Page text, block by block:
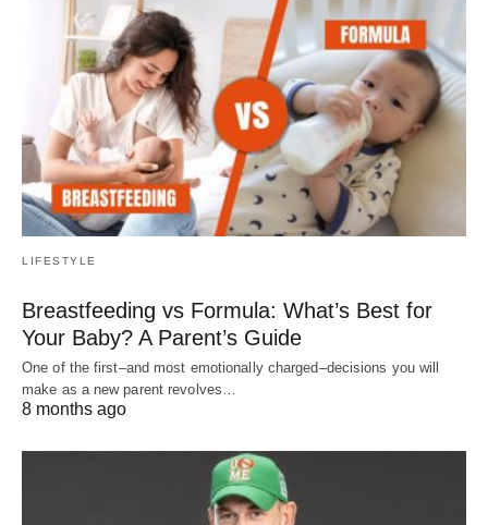
LIFESTYLE
Breastfeeding vs Formula: What’s Best for
Your Baby? A Parent’s Guide
One of the first–and most emotionally charged–decisions you will
make as a new parent revolves…
8 months ago